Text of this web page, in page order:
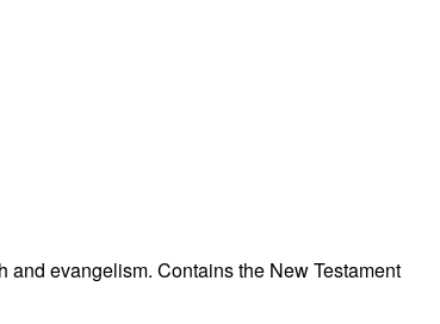
evangelism. Contains the New Testament